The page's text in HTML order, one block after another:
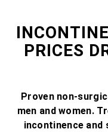
PRICES
Proven non-
men and women.
incontinence and